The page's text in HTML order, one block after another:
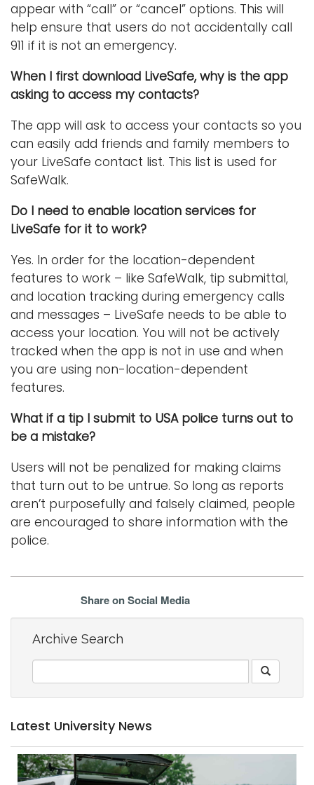
appear with “call” or “cancel” options. This will
help ensure that users do not accidentally call
911 if it is not an emergency.
When I first download LiveSafe, why is the app
asking to access my contacts?
The app will ask to access your contacts so you
can easily add friends and family members to
your LiveSafe contact list. This list is used for
SafeWalk.
Do I need to enable location services for
LiveSafe for it to work?
Yes. In order for the location-dependent
features to work – like SafeWalk, tip submittal,
and location tracking during emergency calls
and messages – LiveSafe needs to be able to
access your location. You will not be actively
tracked when the app is not in use and when
you are using non-location-dependent
features.
What if a tip I submit to USA police turns out to
be a mistake?
Users will not be penalized for making claims
that turn out to be untrue. So long as reports
aren’t purposefully and falsely claimed, people
are encouraged to share information with the
police.
Share on Social Media
Archive Search
Latest University News